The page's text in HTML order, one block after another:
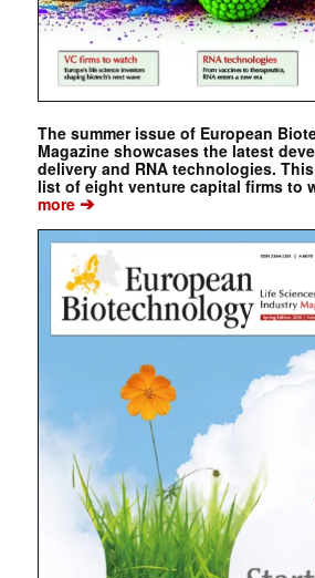
The summer issue of European
Magazine showcases the latest
delivery and RNA technologies.
list of eight venture capital firms to
more➔